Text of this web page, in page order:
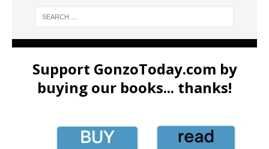
Support GonzoToday.com by
buying our books... thanks!